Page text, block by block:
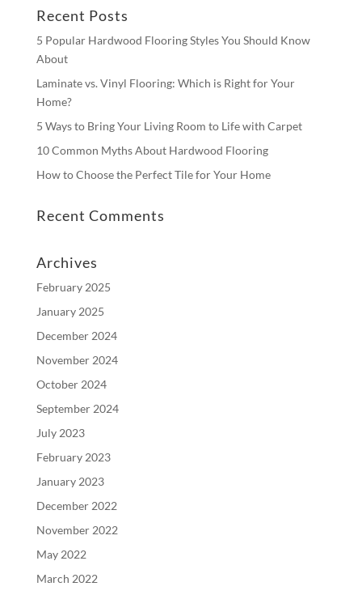
Recent Posts
5 Popular Hardwood Flooring Styles You Should Know
About
Laminate vs. Vinyl Flooring: Which is Right for Your
Home?
5 Ways to Bring Your Living Room to Life with Carpet
10 Common Myths About Hardwood Flooring
How to Choose the Perfect Tile for Your Home
Recent Comments
Archives
February 2025
January 2025
December 2024
November 2024
October 2024
September 2024
July 2023
February 2023
January 2023
December 2022
November 2022
May 2022
March 2022